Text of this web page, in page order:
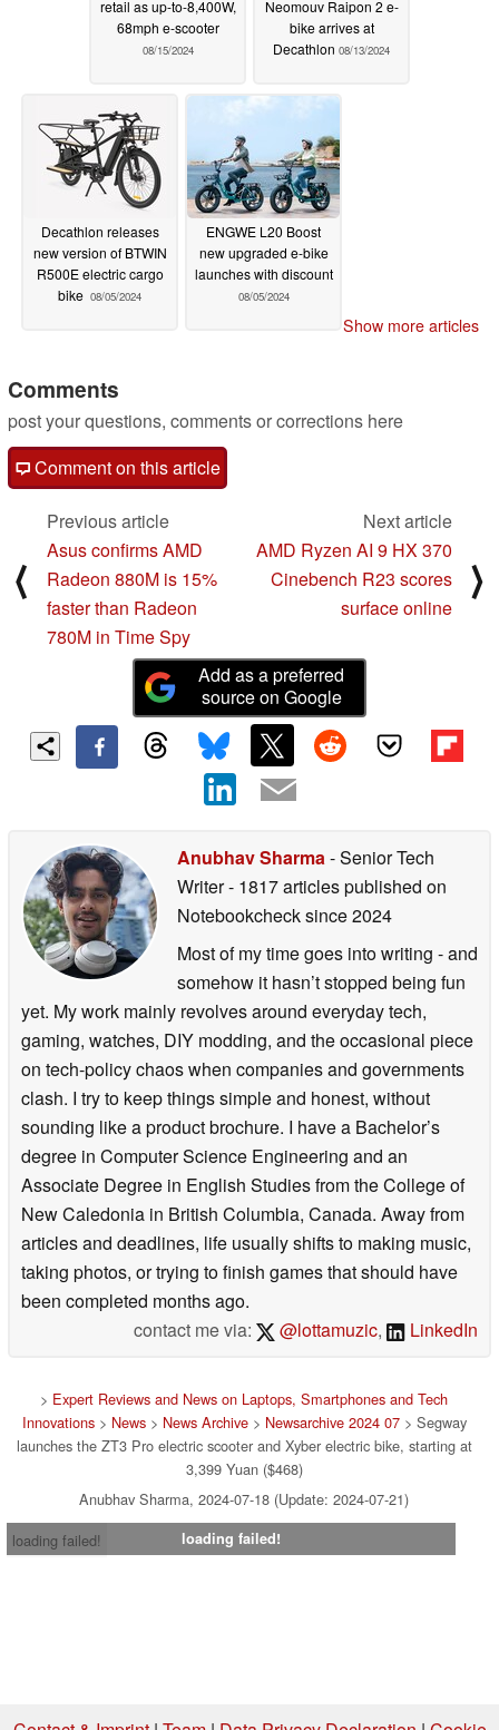
retail as up-to-8,400W,
68mph e-scooter
08/15/2024
Neomouv Raipon 2 e-
bike arrives at
Decathlon 08/13/2024
Decathlon releases
new version of BTWIN
R500E electric cargo
bike 08/05/2024
ENGWE L20 Boost
new upgraded e-bike
launches with discount
08/05/2024
Show more articles
Comments
post your questions, comments or corrections here
Comment on this article
⟨
Previous article
Asus confirms AMD
Radeon 880M is 15%
faster than Radeon
780M in Time Spy
Next article
AMD Ryzen AI 9 HX 370
Cinebench R23 scores
surface online
⟩
Add as a preferred
source on Google
Anubhav Sharma- Senior Tech
Writer- 1817 articles published on
Notebookchecksince 2024
Most of my time goes into writing - and
somehow it hasn’t stopped being fun
yet. My work mainly revolves around everyday tech,
gaming, watches, DIY modding, and the occasional piece
on tech-policy chaos when companies and governments
clash. I try to keep things simple and honest, without
sounding like a product brochure. I have a Bachelor’s
degree in Computer Science Engineering and an
Associate Degree in English Studies from the College of
New Caledonia in British Columbia, Canada. Away from
articles and deadlines, life usually shifts to making music,
taking photos, or trying to finish games that should have
been completed months ago.
contact me via:
@lottamuzic, LinkedIn
> Expert Reviews and News on Laptops, Smartphones and Tech
Innovations> News> News Archive> Newsarchive 2024 07> Segway
launches the ZT3 Pro electric scooter and Xyber electric bike, starting at
3,399 Yuan ($468)
Anubhav Sharma, 2024-07-18 (Update: 2024-07-21)
loading failed!
loading failed!